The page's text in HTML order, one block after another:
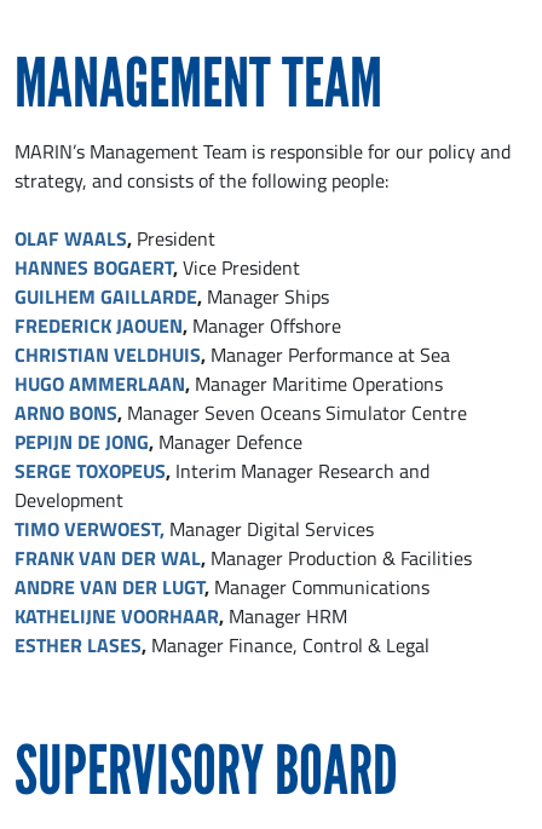
MANAGEMENT TEAM
MARIN’s Management Team is responsible for our policy and
strategy, and consists of the following people:
OLAF WAALS, President
HANNES BOGAERT,Vice President
GUILHEM GAILLARDE, Manager Ships
FREDERICK JAOUEN, Manager Offshore
CHRISTIAN VELDHUIS, Manager Performance at Sea
HUGO AMMERLAAN, Manager Maritime Operations
ARNO BONS, Manager Seven Oceans Simulator Centre
PEPIJN DE JONG, Manager Defence
SERGE TOXOPEUS, Interim Manager Research and
Development
TIMO VERWOEST, Manager Digital Services
FRANK VAN DER WAL, Manager Production & Facilities
ANDRE VAN DER LUGT, Manager Communications
KATHELIJNE VOORHAAR, Manager HRM
ESTHER LASES, Manager Finance, Control & Legal
SUPERVISORY BOARD